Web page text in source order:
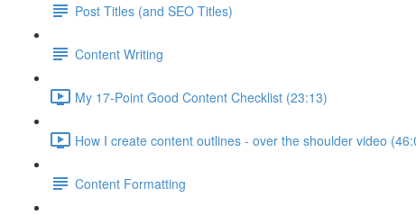
Post Titles (and SEO Titles)
Content Writing
My 17-Point Good Content Checklist (23:13)
How I create content outlines - over the shoulder video
Content Formatting